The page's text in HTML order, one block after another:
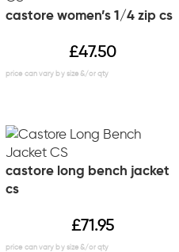
castore women’s 1/4 zip cs
£47.50
castore long bench jacket
cs
£71.95